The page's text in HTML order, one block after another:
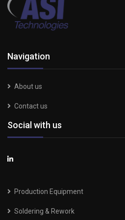
Navigation
About us
Contact us
Social with us
Production Equipment
Soldering & Rework